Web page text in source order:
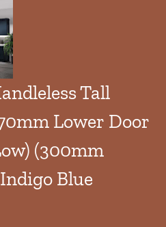
Tall
Lower Door
(300mm
Blue